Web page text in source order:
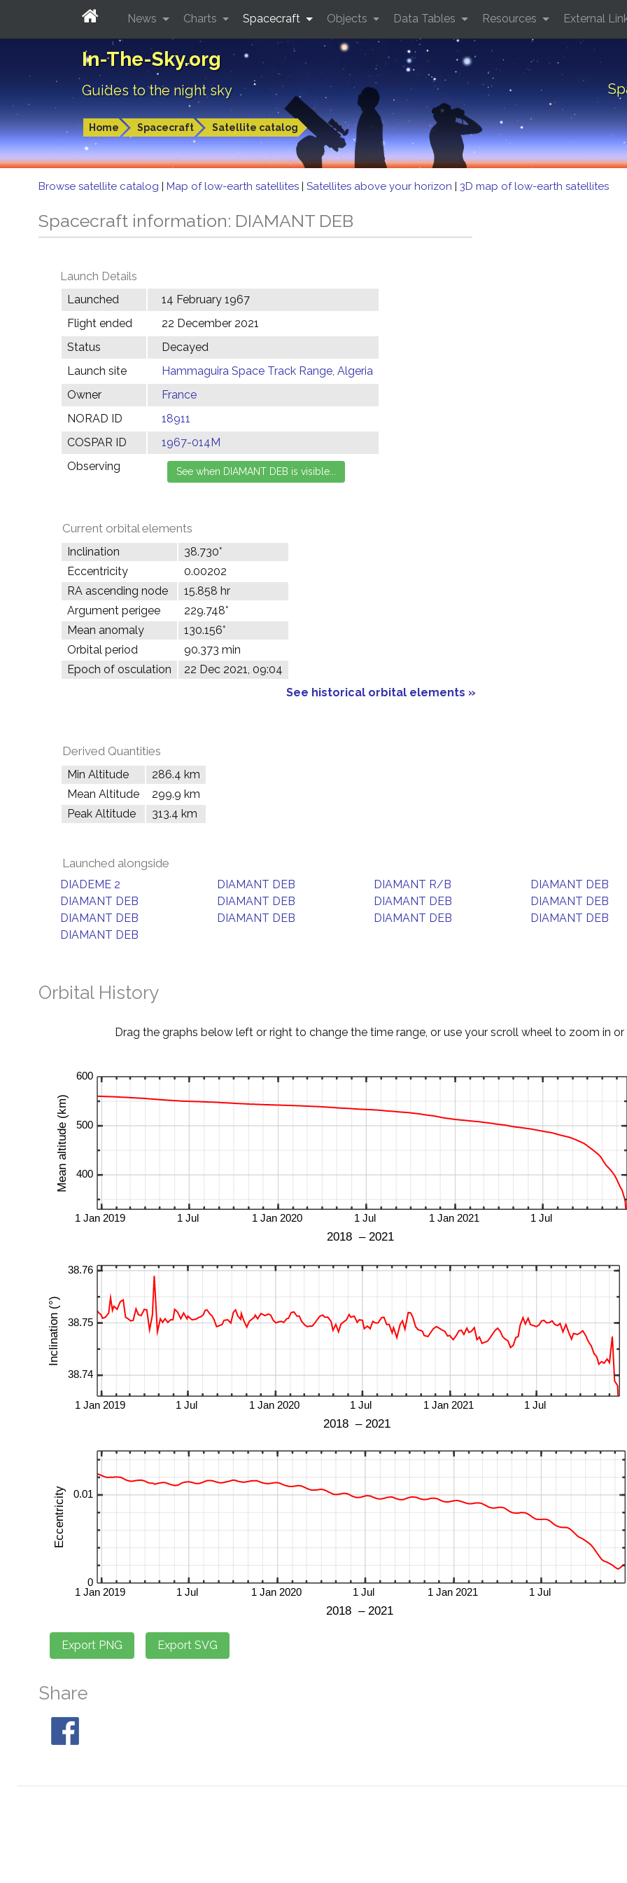
In-The-Sky.org
Guides to the night sky
Home Spacecraft Satellite catalog
News Charts Spacecraft Objects Data Tables Resources External
Browse satellite catalog | Map of low-earth satellites | Satellites above your horizon | 3D map of low-earth satellites
Spacecraft information: DIAMANT DEB
Launch Details
Launched
14 February 1967
Flight ended
22 December 2021
Status
Decayed
Launch site
Hammaguira Space Track Range, Algeria
Owner
France
NORAD ID
18911
COSPAR ID
1967-014M
Observing
Current orbital elements
Inclination
38.730°
Eccentricity
0.00202
RA ascending node
15.858 hr
Argument perigee
229.748°
Mean anomaly
130.156°
Orbital period
90.373 min
Epoch of osculation
22 Dec 2021, 09:04
See historical orbital elements »
Derived Quantities
Min Altitude
286.4 km
Mean Altitude
299.9 km
Peak Altitude
313.4 km
Launched alongside
DIADEME 2 DIAMANT DEB DIAMANT R/B
DIAMANT DEB
DIAMANT DEB
DIAMANT DEB DIAMANT DEB
DIAMANT DEB
DIAMANT DEB
DIAMANT DEB DIAMANT DEB
DIAMANT DEB
DIAMANT DEB
Orbital History
Drag the graphs below left or right to change the time range, or use your scroll wheel to zoom in or
Share